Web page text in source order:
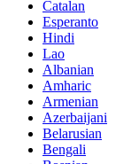
Catalan
Esperanto
Hindi
Lao
Albanian
Amharic
Armenian
Azerbaijani
Belarusian
Bengali